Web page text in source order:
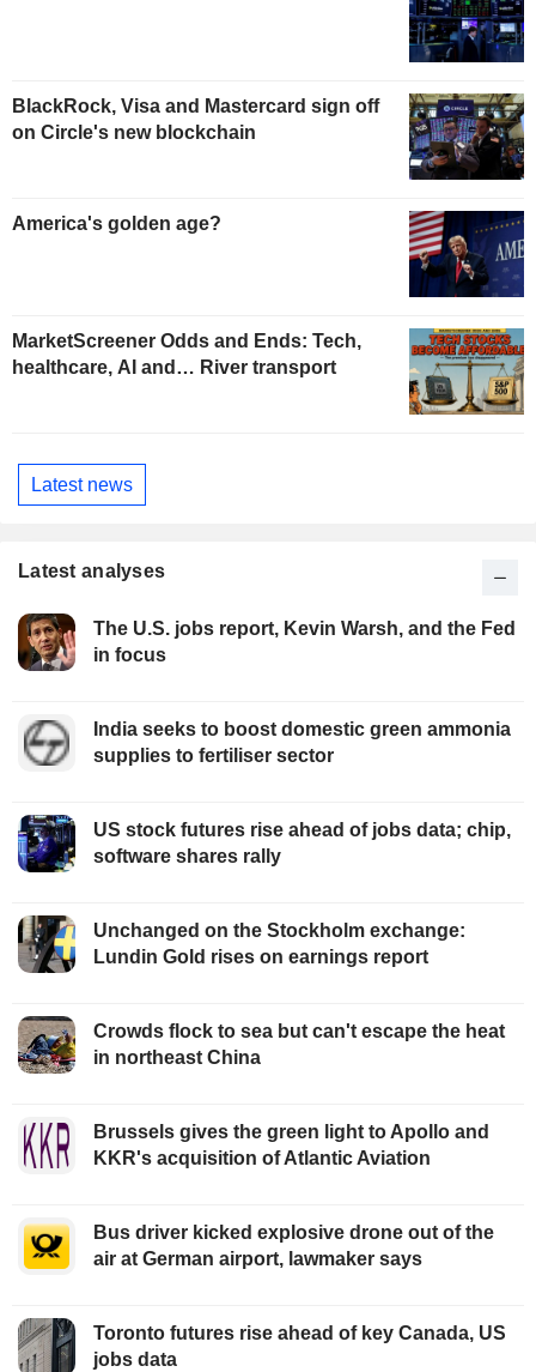
BlackRock, Visa and Mastercard sign off
on Circle's new blockchain
America's golden age?
MarketScreener Odds and Ends: Tech,
healthcare, AI and… River transport
Latest news
Latest analyses
The U.S. jobs report, Kevin Warsh, and the Fed
in focus
India seeks to boost domestic green ammonia
supplies to fertiliser sector
US stock futures rise ahead of jobs data; chip,
software shares rally
Unchanged on the Stockholm exchange:
Lundin Gold rises on earnings report
Crowds flock to sea but can't escape the heat
in northeast China
Brussels gives the green light to Apollo and
KKR's acquisition of Atlantic Aviation
Bus driver kicked explosive drone out of the
air at German airport, lawmaker says
Toronto futures rise ahead of key Canada, US
jobs data